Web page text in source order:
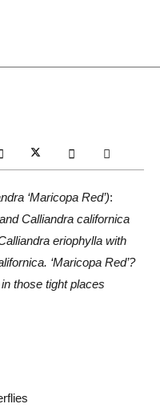
‘Maricopa Red’):
Calliandra californica
eriophylla with
‘Maricopa Red’?
those tight places